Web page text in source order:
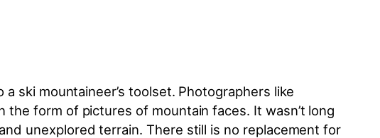
ski mountaineer’s toolset. Photographers like
form of pictures of mountain faces. It wasn’t long
unexplored terrain. There still is no replacement for